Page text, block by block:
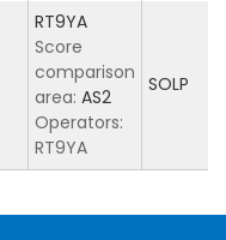
RT9YA
Score
comparison
area: AS2
Operators:
RT9YA
SOLP